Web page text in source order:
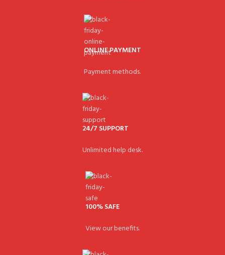
ONLINE PAYMENT
Payment methods.
24/7 SUPPORT
Unlimited help desk.
100% SAFE
View our benefits.